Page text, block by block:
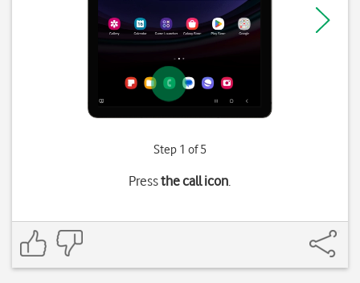
Step 1 of 5
Pressthe call icon.